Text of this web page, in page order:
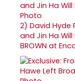
2) David Hyde
and Jin Ha Will
BROWN at